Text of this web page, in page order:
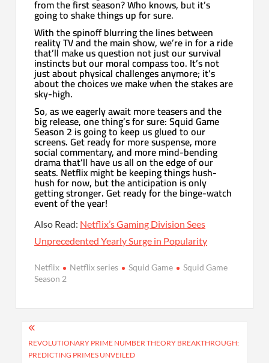
from the first season? Who knows, but it’s
going to shake things up for sure.
With the spinoff blurring the lines between
reality TV and the main show, we’re in for a ride
that’ll make us question not just our survival
instincts but our moral compass too. It’s not
just about physical challenges anymore; it’s
about the choices we make when the stakes are
sky-high.
So, as we eagerly await more teasers and the
big release, one thing’s for sure: Squid Game
Season 2 is going to keep us glued to our
screens. Get ready for more suspense, more
social commentary, and more mind-bending
drama that’ll have us all on the edge of our
seats. Netflix might be keeping things hush-
hush for now, but the anticipation is only
getting stronger. Get ready for the binge-watch
event of the year!
Also Read: Netflix’s Gaming Division Sees
Unprecedented Yearly Surge in Popularity
Netflix Netflix series Squid Game
Squid Game
Season 2
Post
navigation
REVOLUTIONARY PRIME NUMBER THEORY BREAKTHROUGH:
PREDICTING PRIMES UNVEILED